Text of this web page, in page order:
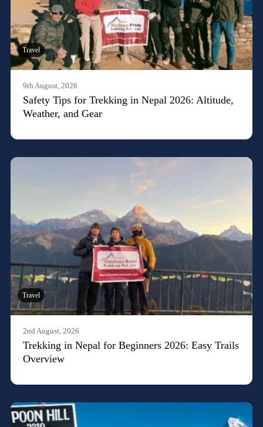
Travel
9th August, 2026
Safety Tips for Trekking in Nepal 2026: Altitude,
Weather, and Gear
Travel
2nd August, 2026
Trekking in Nepal for Beginners 2026: Easy Trails
Overview